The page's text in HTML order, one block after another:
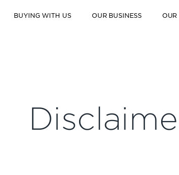
BUYING WITH US OUR BUSINESS OUR